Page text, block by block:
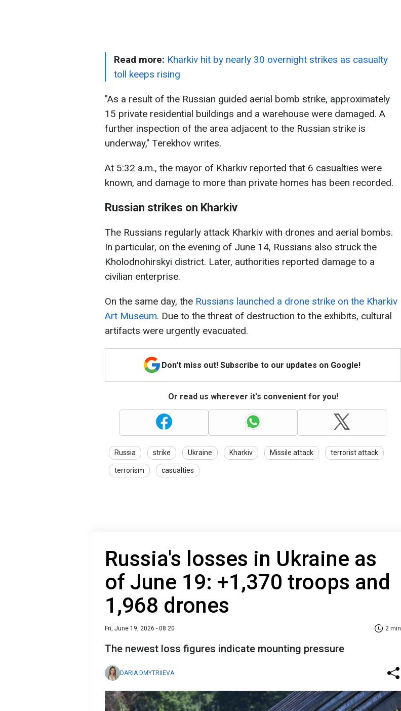
Read more: Kharkiv hit by nearly 30 overnight strikes as casualty
toll keeps rising
"As a result of the Russian guided aerial bomb strike, approximately
15 private residential buildings and a warehouse were damaged. A
further inspection of the area adjacent to the Russian strike is
underway," Terekhov writes.
At 5:32 a.m., the mayor of Kharkiv reported that 6 casualties were
known, and damage to more than private homes has been recorded.
Russian strikes on Kharkiv
The Russians regularly attack Kharkiv with drones and aerial bombs.
In particular, on the evening of June 14, Russians also struck the
Kholodnohirskyi district. Later, authorities reported damage to a
civilian enterprise.
On the same day, the Russians launched a drone strike on the Kharkiv
Art Museum. Due to the threat of destruction to the exhibits, cultural
artifacts were urgently evacuated.
Don't miss out! Subscribe to our updates on Google!
Or read us wherever it's convenient for you!
Russia strike Ukraine Kharkiv Missile attack terrorist attack
terrorism casualties
Russia's losses in Ukraine as
of June 19: +1,370 troops and
1,968 drones
Fri, June 19, 2026 - 08:20 2 min
The newest loss figures indicate mounting pressure
DARIA DMYTRIIEVA